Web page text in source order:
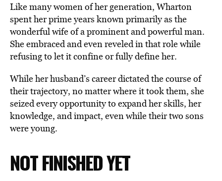
Like many women of her generation, Wharton
spent her prime years known primarily as the
wonderful wife of a prominent and powerful man.
She embraced and even reveled in that role while
refusing to let it confine or fully define her.
While her husband’s career dictated the course of
their trajectory, no matter where it took them, she
seized every opportunity to expand her skills, her
knowledge, and impact, even while their two sons
were young.
NOT FINISHED YET